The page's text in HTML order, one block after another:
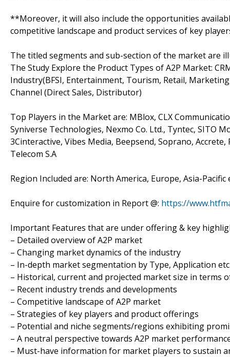
**Moreover, it will also include the opportunities
competitive landscape and product services of key
The titled segments and sub-section of the market are
The Study Explore the Product Types of A2P Market:
Industry(BFSI, Entertainment, Tourism, Retail,
Channel (Direct Sales, Distributor)
Top Players in the Market are: MBlox, CLX
Syniverse Technologies, Nexmo Co. Ltd., Tyntec, SITO
3Cinteractive, Vibes Media, Beepsend, Soprano,
Telecom S.A
Region Included are: North America, Europe, Asia-Pacific
Enquire for customization in Report @: https://
Important Features that are under offering & key
– Detailed overview of A2P market
– Changing market dynamics of the industry
– In-depth market segmentation by Type, Application etc
– Historical, current and projected market size in terms
– Recent industry trends and developments
– Competitive landscape of A2P market
– Strategies of key players and product offerings
– Potential and niche segments/regions exhibiting
– A neutral perspective towards A2P market
– Must-have information for market players to sustain